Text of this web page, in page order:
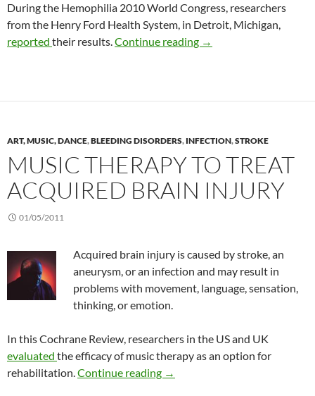
During the Hemophilia 2010 World Congress, researchers
from the Henry Ford Health System, in Detroit, Michigan,
reported their results.Continue reading Should acupuncture
→
ART, MUSIC, DANCE,BLEEDING DISORDERS, INFECTION,STROKE
MUSIC THERAPY TO TREAT
ACQUIRED BRAIN INJURY
01/05/2011
Acquired brain injury is caused by stroke, an
aneurysm, or an infection and may result in
problems with movement, language, sensation,
thinking, or emotion.
In this Cochrane Review, researchers in the US and UK
evaluated the efficacy of music therapy as an option for
rehabilitation.Continue reading Music therapy to treat
→